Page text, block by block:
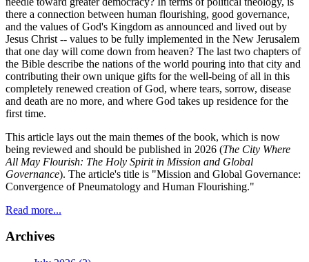
there a connection between human flourishing, good governance,
and the values of God's Kingdom as announced and lived out by
Jesus Christ -- values to be fully implemented in the New Jerusalem
that one day will come down from heaven? The last two chapters of
the Bible describe the nations of the world pouring into that city and
contributing their own unique gifts for the well-being of all in this
completely renewed creation of God, where tears, sorrow, disease
and death are no more, and where God takes up residence for the
first time.
This article lays out the main themes of the book, which is now
being reviewed and should be published in 2026 (The City Where
All May Flourish: The Holy Spirit in Mission and Global
Governance). The article's title is "Mission and Global Governance:
Convergence of Pneumatology and Human Flourishing."
Read more...
Archives